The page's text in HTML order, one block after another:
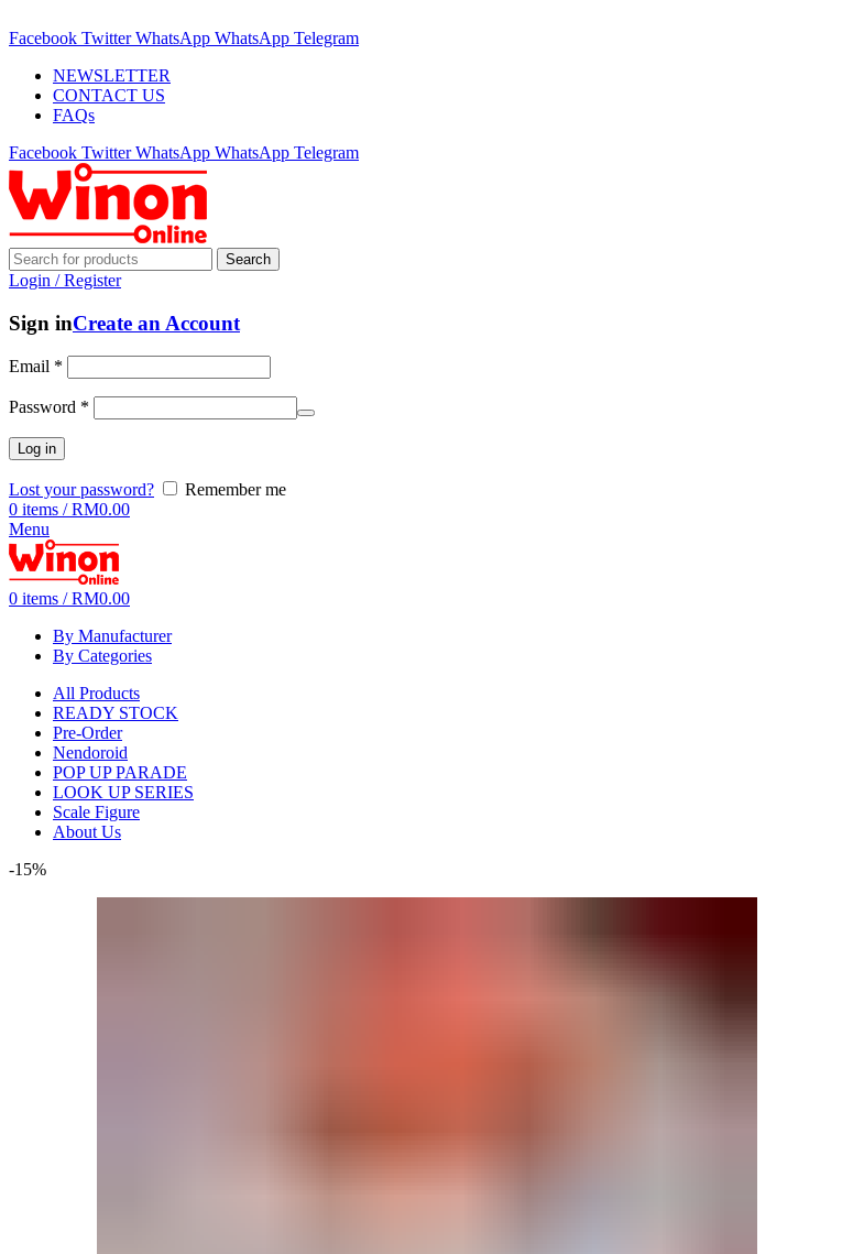
Facebook Twitter WhatsApp WhatsApp Telegram
NEWSLETTER
CONTACT US
FAQs
Facebook Twitter WhatsApp WhatsApp Telegram
Search
Login / Register
Sign inCreate an Account
Email *
Password *
Log in
Lost your password?
Remember me
0 items / RM0.00
Menu
0 items / RM0.00
By Manufacturer
By Categories
All Products
READY STOCK
Pre-Order
Nendoroid
POP UP PARADE
LOOK UP SERIES
Scale Figure
About Us
-15%